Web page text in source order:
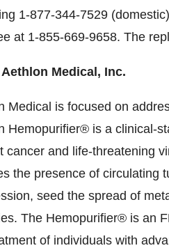
1-877-344-7529
at 1-855-669-9658. The
Medical, Inc.
Medical is focused on
Hemopurifier® is a clinical-
cancer and life-threatening
the presence of circulating
seed the spread of
The Hemopurifier® is an
of individuals with